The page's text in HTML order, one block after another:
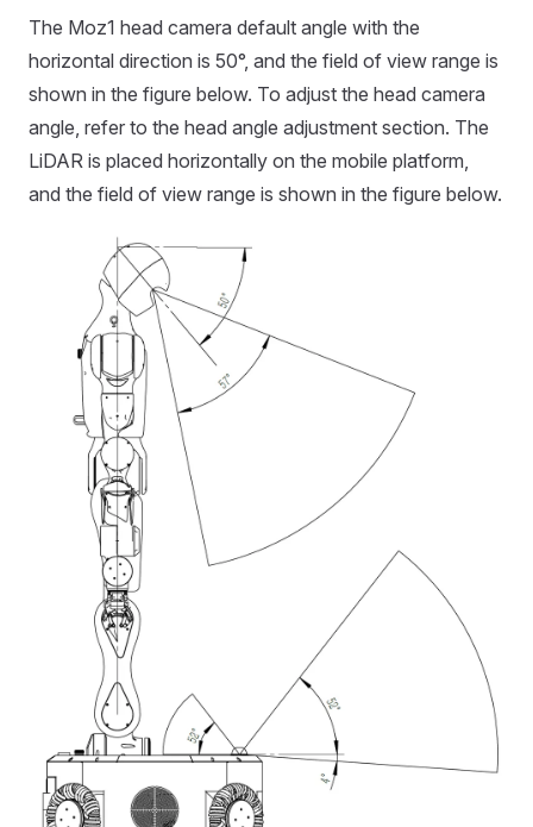
The Moz1 head camera default angle with the
horizontal direction is 50°, and the field of view range is
shown in the figure below. To adjust the head camera
angle, refer to the head angle adjustment section. The
LiDAR is placed horizontally on the mobile platform,
and the field of view range is shown in the figure below.